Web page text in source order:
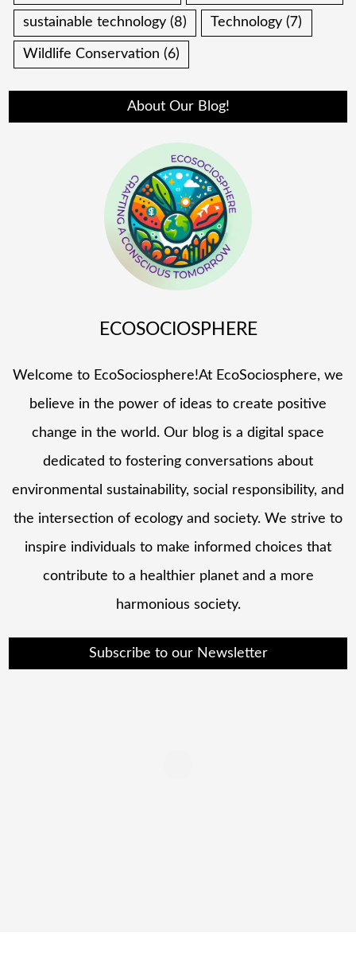
sustainable technology (8) Technology (7)
Wildlife Conservation (6)
About Our Blog!
ECOSOCIOSPHERE
Welcome to EcoSociosphere!At EcoSociosphere, we
believe in the power of ideas to create positive
change in the world. Our blog is a digital space
dedicated to fostering conversations about
environmental sustainability, social responsibility, and
the intersection of ecology and society. We strive to
inspire individuals to make informed choices that
contribute to a healthier planet and a more
harmonious society.
Subscribe to our Newsletter